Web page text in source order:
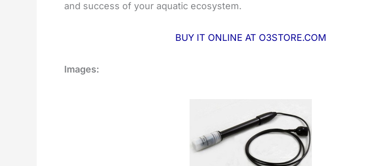
and success of your aquatic ecosystem.
BUY IT ONLINE AT O3STORE.COM
Images: